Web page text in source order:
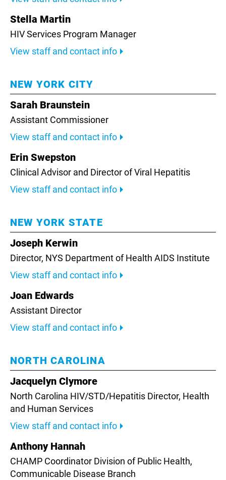
Stella Martin
HIV Services Program Manager
View staff and contact info
NEW YORK CITY
Sarah Braunstein
Assistant Commissioner
View staff and contact info
Erin Swepston
Clinical Advisor and Director of Viral Hepatitis
View staff and contact info
NEW YORK STATE
Joseph Kerwin
Director, NYS Department of Health AIDS Institute
View staff and contact info
Joan Edwards
Assistant Director
View staff and contact info
NORTH CAROLINA
Jacquelyn Clymore
North Carolina HIV/STD/Hepatitis Director, Health
and Human Services
View staff and contact info
Anthony Hannah
CHAMP Coordinator Division of Public Health,
Communicable Disease Branch